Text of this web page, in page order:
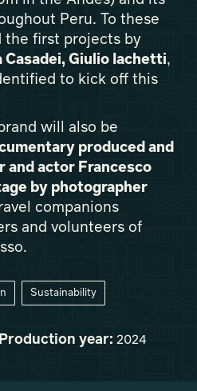
Peru. To these
the first projects by
Casadei, Giulio Iachetti,
to kick off this
will also be
produced and
and actor Francesco
by photographer
companions
and volunteers of
Sustainability
Production year: 2024